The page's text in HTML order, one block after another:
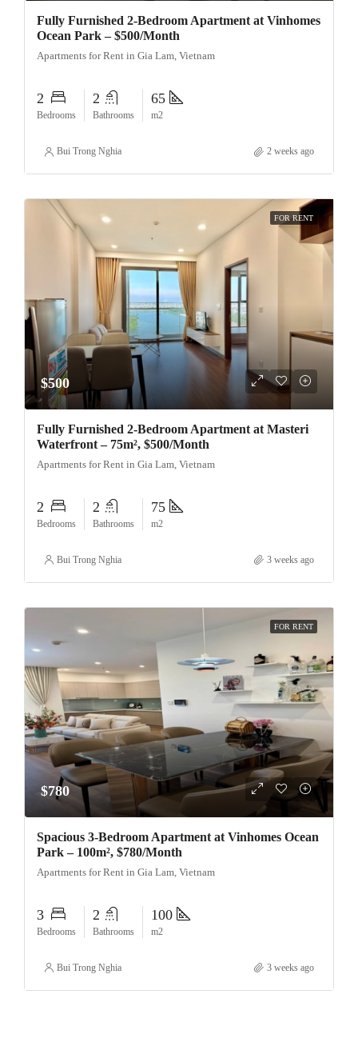
Fully Furnished 2-Bedroom Apartment at Vinhomes
Ocean Park – $500/Month
Apartments for Rent in Gia Lam, Vietnam
2
Bedrooms
2
Bathrooms
65
m2
Bui Trong Nghia 2 weeks ago
FOR RENT
$500
Fully Furnished 2-Bedroom Apartment at Masteri
Waterfront – 75m², $500/Month
Apartments for Rent in Gia Lam, Vietnam
2
Bedrooms
2
Bathrooms
75
m2
Bui Trong Nghia 3 weeks ago
FOR RENT
$780
Spacious 3-Bedroom Apartment at Vinhomes Ocean
Park – 100m², $780/Month
Apartments for Rent in Gia Lam, Vietnam
3
Bedrooms
2
Bathrooms
100
m2
Bui Trong Nghia 3 weeks ago